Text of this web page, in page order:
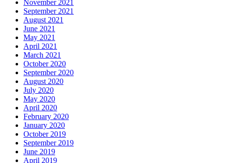
November 2021
September 2021
August 2021
June 2021
May 2021
April 2021
March 2021
October 2020
September 2020
August 2020
July 2020
May 2020
April 2020
February 2020
January 2020
October 2019
September 2019
June 2019
April 2019